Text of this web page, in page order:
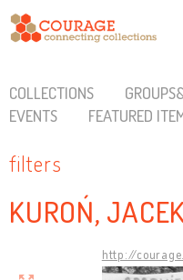
COLLECTIONS
EVENTS
FEATURED
filters
KUROŃ,
http://